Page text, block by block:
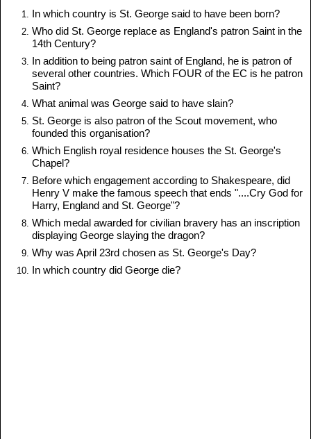
In which country is St. George said to have been born?
Who did St. George replace as England's patron Saint in the
14th Century?
In addition to being patron saint of England, he is patron of
several other countries. Which FOUR of the EC is he patron
Saint?
What animal was George said to have slain?
St. George is also patron of the Scout movement, who
founded this organisation?
Which English royal residence houses the St. George's
Chapel?
Before which engagement according to Shakespeare, did
Henry V make the famous speech that ends "....Cry God for
Harry, England and St. George"?
Which medal awarded for civilian bravery has an inscription
displaying George slaying the dragon?
Why was April 23rd chosen as St. George's Day?
In which country did George die?